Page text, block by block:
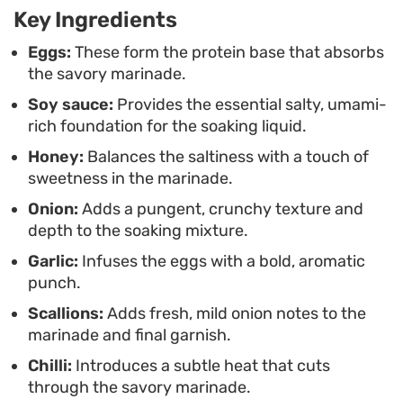
other small side dishes during a weeknight dinner.
Key Ingredients
Eggs: These form the protein base that absorbs
the savory marinade.
Soy sauce: Provides the essential salty, umami-
rich foundation for the soaking liquid.
Honey: Balances the saltiness with a touch of
sweetness in the marinade.
Onion: Adds a pungent, crunchy texture and
depth to the soaking mixture.
Garlic: Infuses the eggs with a bold, aromatic
punch.
Scallions: Adds fresh, mild onion notes to the
marinade and final garnish.
Chilli: Introduces a subtle heat that cuts
through the savory marinade.